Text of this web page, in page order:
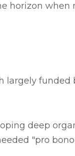
horizon when
largely funded
deep
"pro